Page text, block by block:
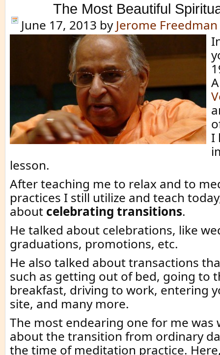
The Most Beautiful
June 17, 2013 by Jerome Freedman
I
lesson.
After teaching me to relax and to
practices I still utilize and teach
about celebrating transitions.
He talked about celebrations, like
graduations, promotions, etc.
He also talked about transactions
such as getting out of bed, going to
breakfast, driving to work, entering
site, and many more.
The most endearing one for me was
about the transition from ordinary
the time of meditation practice.